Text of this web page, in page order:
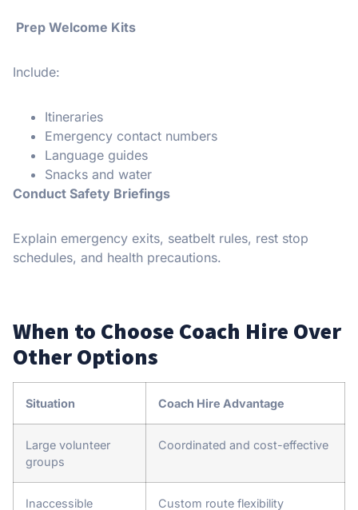
Prep Welcome Kits
Include:
Itineraries
Emergency contact numbers
Language guides
Snacks and water
Conduct Safety Briefings
Explain emergency exits, seatbelt rules, rest stop
schedules, and health precautions.
When to Choose Coach Hire Over
Other Options
Situation Coach Hire Advantage
Large volunteer
groups
Coordinated and cost-effective
Inaccessible
Custom route flexibility